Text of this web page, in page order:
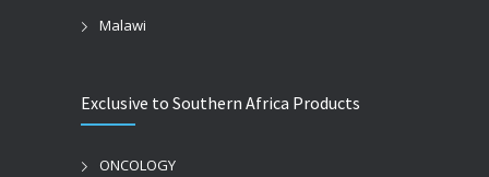
Malawi
Exclusive to Southern Africa Products
ONCOLOGY